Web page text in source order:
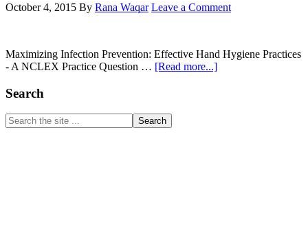
October 4, 2015 By Rana Waqar Leave a Comment
Maximizing Infection Prevention: Effective Hand Hygiene Practices
- A NCLEX Practice Question … [Read more...]about
Primary
Sidebar
Search
Search
the